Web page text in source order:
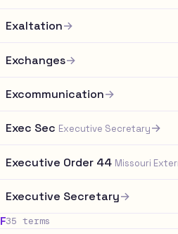
Exaltation→
Exchanges→
Excommunication→
Exec Sec Executive Secretary→
Executive Order 44 Missouri
Executive Secretary→
F35 terms